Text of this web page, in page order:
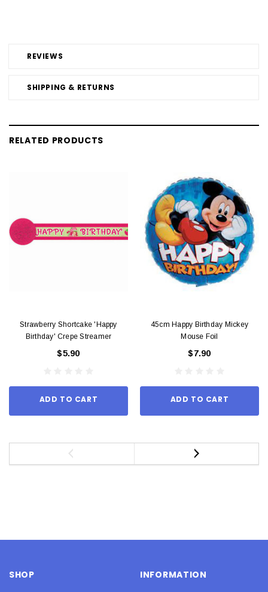
REVIEWS
SHIPPING & RETURNS
RELATED PRODUCTS
Strawberry Shortcake 'Happy
Birthday' Crepe Streamer
$5.90
ADD TO CART
45cm Happy Birthday Mickey
Mouse Foil
$7.90
ADD TO CART
SHOP INFORMATION